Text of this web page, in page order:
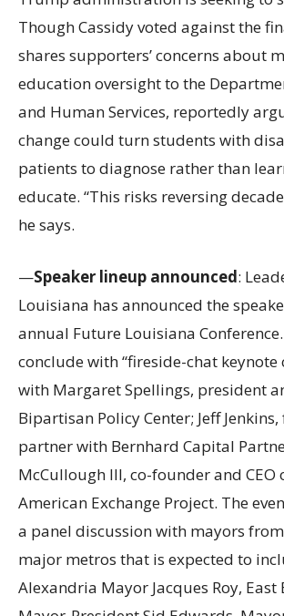
Though Cassidy voted against the
shares supporters’ concerns about
education oversight to the
and Human Services, reportedly
change could turn students with
patients to diagnose rather than
educate. “This risks reversing
he says.
—Speaker lineup announced:
Louisiana has announced the
annual Future Louisiana
conclude with “fireside-chat keynote
with Margaret Spellings, president
Bipartisan Policy Center; Jeff
partner with Bernhard Capital
McCullough III, co-founder and CEO
American Exchange Project. The
a panel discussion with mayors from
major metros that is expected to
Alexandria Mayor Jacques Roy, East